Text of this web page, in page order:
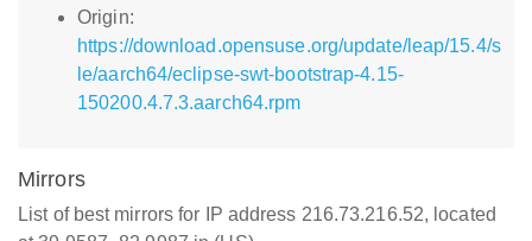
Origin:
https://download.opensuse.org/update/leap/15.4/s
le/aarch64/eclipse-swt-bootstrap-4.15-
150200.4.7.3.aarch64.rpm
Mirrors
List of best mirrors for IP address 216.73.216.52, located